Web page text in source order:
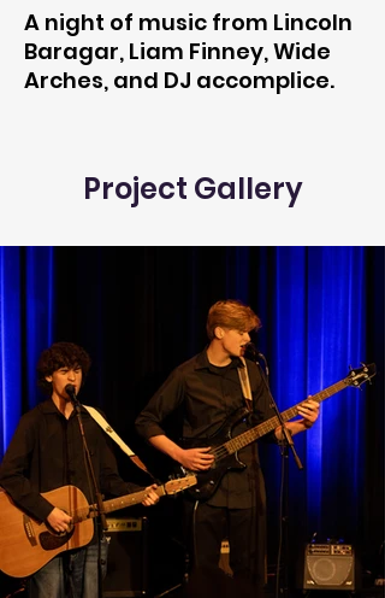
A night of music from Lincoln
Baragar, Liam Finney, Wide
Arches, and DJ accomplice.
Project Gallery